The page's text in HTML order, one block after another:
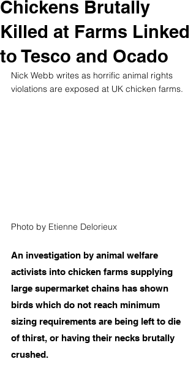
Chickens Brutally
Killed at Farms Linked
to Tesco and Ocado
Nick Webb writes as horrific animal rights
violations are exposed at UK chicken farms.
Photo by Etienne Delorieux
An investigation by animal welfare
activists into chicken farms supplying
large supermarket chains has shown
birds which do not reach minimum
sizing requirements are being left to die
of thirst, or having their necks brutally
crushed.